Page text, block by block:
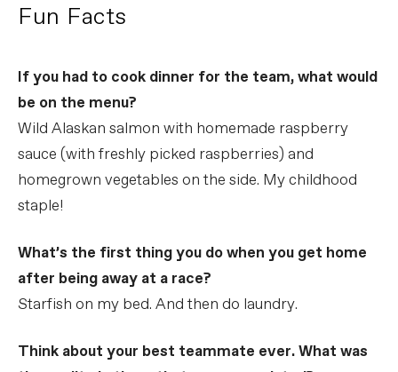
Fun Facts
If you had to cook dinner for the team, what would
be on the menu?
Wild Alaskan salmon with homemade raspberry
sauce (with freshly picked raspberries) and
homegrown vegetables on the side. My childhood
staple!
What’s the first thing you do when you get home
after being away at a race?
Starfish on my bed. And then do laundry.
Think about your best teammate ever. What was